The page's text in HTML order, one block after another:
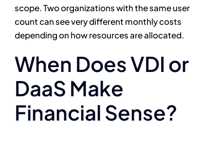
scope. Two organizations with the same user
count can see very different monthly costs
depending on how resources are allocated.
When Does VDI or
DaaS Make
Financial Sense?